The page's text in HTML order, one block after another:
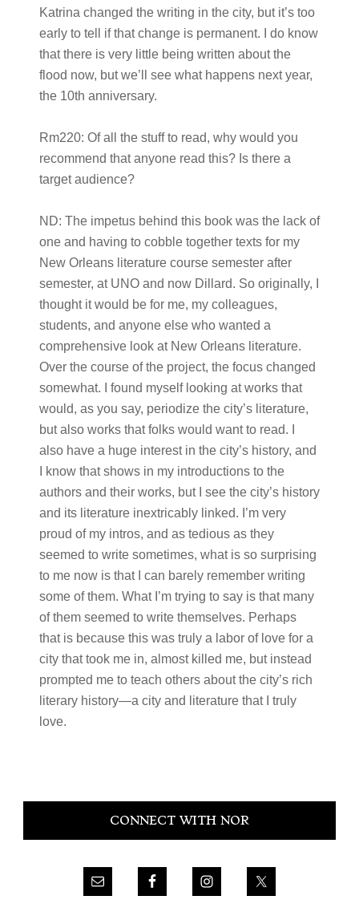
Katrina changed the writing in the city, but it’s too
early to tell if that change is permanent. I do know
that there is very little being written about the
flood now, but we’ll see what happens next year,
the 10th anniversary.
Rm220: Of all the stuff to read, why would you
recommend that anyone read this? Is there a
target audience?
ND: The impetus behind this book was the lack of
one and having to cobble together texts for my
New Orleans literature course semester after
semester, at UNO and now Dillard. So originally, I
thought it would be for me, my colleagues,
students, and anyone else who wanted a
comprehensive look at New Orleans literature.
Over the course of the project, the focus changed
somewhat. I found myself looking at works that
would, as you say, periodize the city’s literature,
but also works that folks would want to read. I
also have a huge interest in the city’s history, and
I know that shows in my introductions to the
authors and their works, but I see the city’s history
and its literature inextricably linked. I’m very
proud of my intros, and as tedious as they
seemed to write sometimes, what is so surprising
to me now is that I can barely remember writing
some of them. What I’m trying to say is that many
of them seemed to write themselves. Perhaps
that is because this was truly a labor of love for a
city that took me in, almost killed me, but instead
prompted me to teach others about the city’s rich
literary history—a city and literature that I truly
love.
Primary
CONNECT WITH NOR